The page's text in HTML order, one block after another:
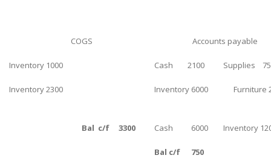
COGS Accounts payable
Inventory 1000 Cash 2100 Supplies
Inventory 2300 Inventory 6000 Furniture
Bal c/f 3300 Cash 6000 Inventory
Bal c/f 750
Engineering
Business Studies